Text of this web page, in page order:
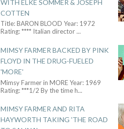
WITH ELKE SOMMER & JOSEPH
COTTEN
Title: BARON BLOOD Year: 1972
Rating: **** Italian director...
MIMSY FARMER BACKED BY PINK
FLOYD IN THE DRUG-FUELED
'MORE'
Mimsy Farmer in MORE Year: 1969
Rating: ***1/2 By the time h...
MIMSY FARMER AND RITA
HAYWORTH TAKING 'THE ROAD